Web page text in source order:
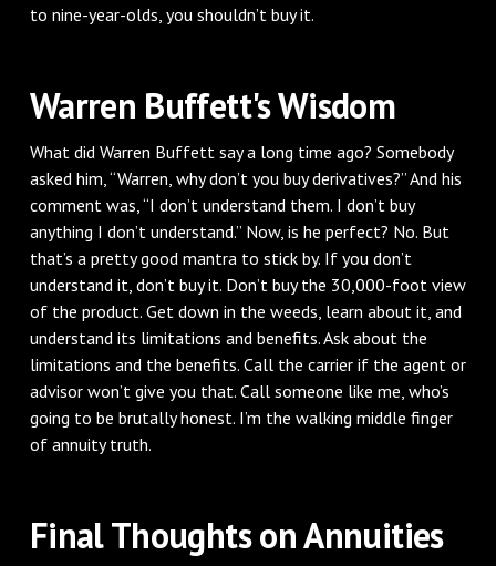
to nine-year-olds, you shouldn’t buy it.
Warren Buffett's Wisdom
What did Warren Buffett say a long time ago? Somebody
asked him, “Warren, why don’t you buy derivatives?” And his
comment was, “I don’t understand them. I don’t buy
anything I don’t understand.” Now, is he perfect? No. But
that’s a pretty good mantra to stick by. If you don’t
understand it, don’t buy it. Don’t buy the 30,000-foot view
of the product. Get down in the weeds, learn about it, and
understand its limitations and benefits. Ask about the
limitations and the benefits. Call the carrier if the agent or
advisor won’t give you that. Call someone like me, who’s
going to be brutally honest. I’m the walking middle finger
of annuity truth.
Final Thoughts on Annuities